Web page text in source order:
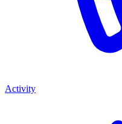
Activity